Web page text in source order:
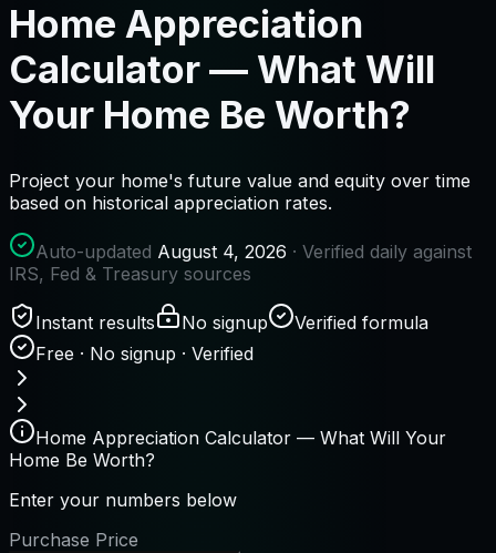
Home Appreciation
Calculator — What Will
Your Home Be Worth?
Project your home's future value and equity over time
based on historical appreciation rates.
Auto-updated August 4, 2026 · Verified daily against
IRS, Fed & Treasury sources
Instant results No signup
Verified formula
Free · No signup · Verified
Home Appreciation Calculator — What Will Your
Home Be Worth?
Enter your numbers below
Purchase Price